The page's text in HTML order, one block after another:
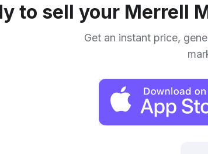
to sell your Merrell
Get an instant price,